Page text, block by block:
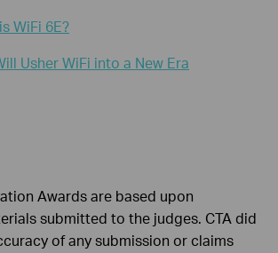
WiFi 6E?
Usher WiFi into a New Era
Awards are based upon
submitted to the judges. CTA did
of any submission or claims